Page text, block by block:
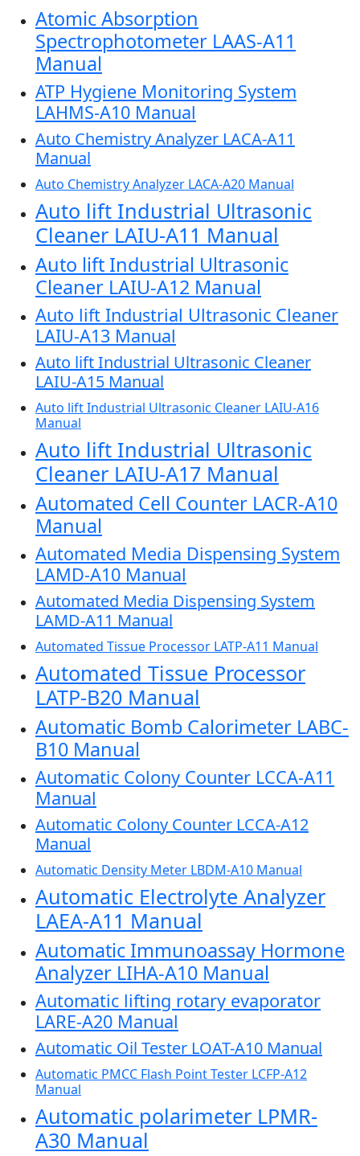
Atomic Absorption
Spectrophotometer LAAS-A11
Manual
ATP Hygiene Monitoring System
LAHMS-A10 Manual
Auto Chemistry Analyzer LACA-A11
Manual
Auto Chemistry Analyzer LACA-A20 Manual
Auto lift Industrial Ultrasonic
Cleaner LAIU-A11 Manual
Auto lift Industrial Ultrasonic
Cleaner LAIU-A12 Manual
Auto lift Industrial Ultrasonic Cleaner
LAIU-A13 Manual
Auto lift Industrial Ultrasonic Cleaner
LAIU-A15 Manual
Auto lift Industrial Ultrasonic Cleaner LAIU-A16
Manual
Auto lift Industrial Ultrasonic
Cleaner LAIU-A17 Manual
Automated Cell Counter LACR-A10
Manual
Automated Media Dispensing System
LAMD-A10 Manual
Automated Media Dispensing System
LAMD-A11 Manual
Automated Tissue Processor LATP-A11 Manual
Automated Tissue Processor
LATP-B20 Manual
Automatic Bomb Calorimeter LABC-
B10 Manual
Automatic Colony Counter LCCA-A11
Manual
Automatic Colony Counter LCCA-A12
Manual
Automatic Density Meter LBDM-A10 Manual
Automatic Electrolyte Analyzer
LAEA-A11 Manual
Automatic Immunoassay Hormone
Analyzer LIHA-A10 Manual
Automatic lifting rotary evaporator
LARE-A20 Manual
Automatic Oil Tester LOAT-A10 Manual
Automatic PMCC Flash Point Tester LCFP-A12
Manual
Automatic polarimeter LPMR-
A30 Manual